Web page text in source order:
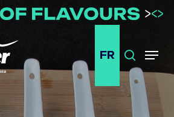
FR Search
Menu